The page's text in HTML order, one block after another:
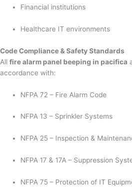
Financial institutions
Healthcare IT environments
Code Compliance & Safety Standards
All fire alarm panel beeping in pacifica
accordance with:
NFPA 72 – Fire Alarm Code
NFPA 13 – Sprinkler Systems
NFPA 25 – Inspection &
NFPA 17 & 17A – Suppression
NFPA 75 – Protection of IT